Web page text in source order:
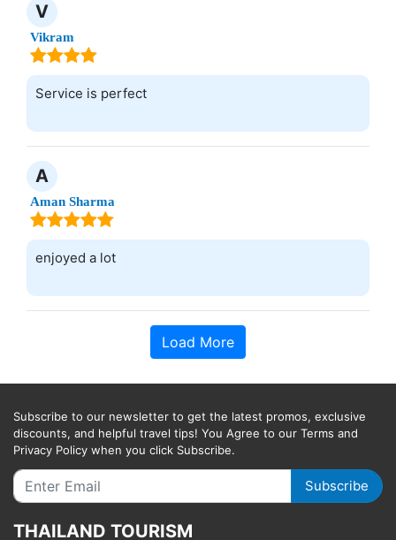
V
Vikram
Service is perfect
A
Aman Sharma
enjoyed a lot
Load More
Subscribe to our newsletter to get the latest promos, exclusive
discounts, and helpful travel tips! You Agree to our Terms and
Privacy Policy when you click Subscribe.
Subscribe
THAILAND TOURISM